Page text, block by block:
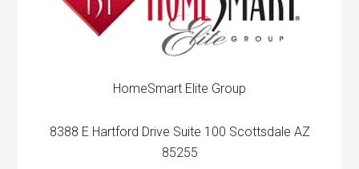
HomeSmart Elite Group
8388 E Hartford Drive Suite 100 Scottsdale AZ
85255